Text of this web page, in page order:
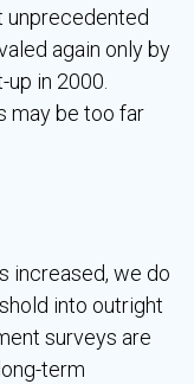
unprecedented
again only by
in 2000.
may be too far
increased, we do
into outright
surveys are
term